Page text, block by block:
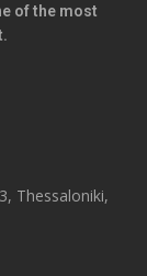
of the most
Thessaloniki,